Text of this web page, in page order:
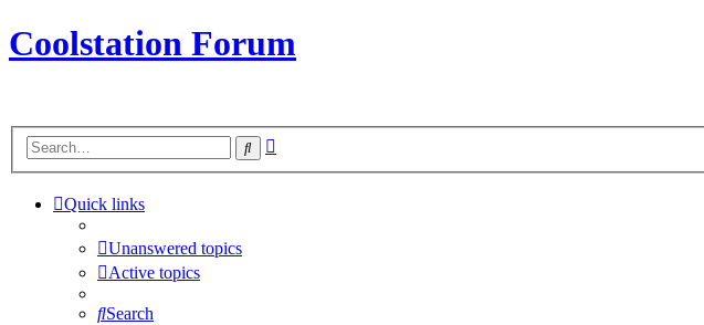
Coolstation Forum
Search
Quick links
Unanswered topics
Active topics
Search